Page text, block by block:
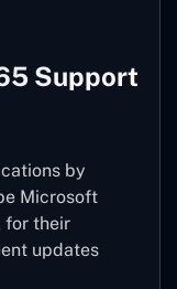
Support
by
Microsoft
for their
updates